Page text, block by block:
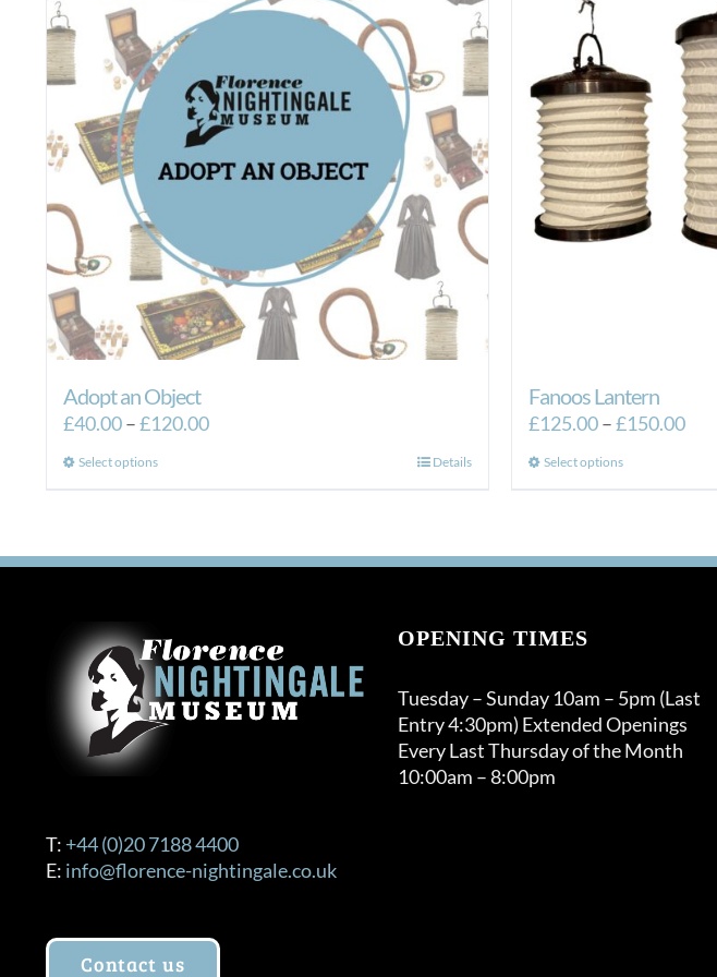
Adopt an Object
£40.00–£120.00Price
Select optionsThis
variants.
may
be
chosen
on
Details
Fanoos Lantern
£125.00–£150.00Price
Select optionsThis
variants.
chosen
on
the
T: +44 (0)20 7188 4400
E: info@florence-nightingale.co.uk
Contact us
OPENING TIMES
Tuesday – Sunday 10am – 5pm (Last
Entry 4:30pm) Extended Openings
Every Last Thursday of the Month
10:00am – 8:00pm